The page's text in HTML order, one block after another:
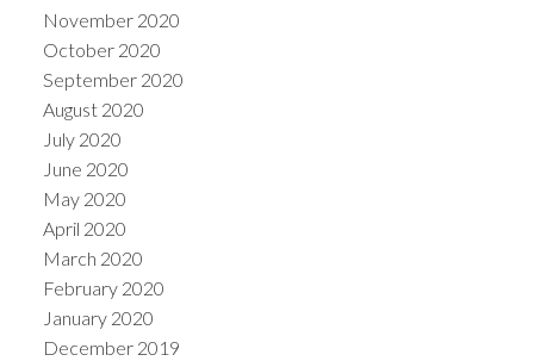
November 2020
October 2020
September 2020
August 2020
July 2020
June 2020
May 2020
April 2020
March 2020
February 2020
January 2020
December 2019